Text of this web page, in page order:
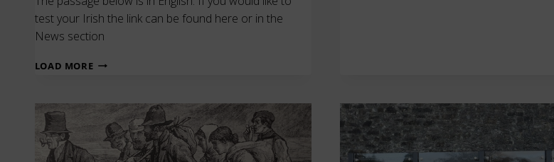
test your Irish the link can be found here or in the
News section
LOAD MOREO’REILLY’S
(1877
EDITION)
–